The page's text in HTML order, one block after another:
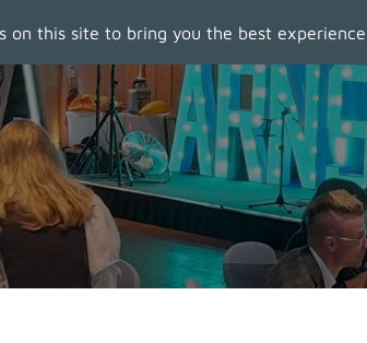
on this site to bring you the best experience.